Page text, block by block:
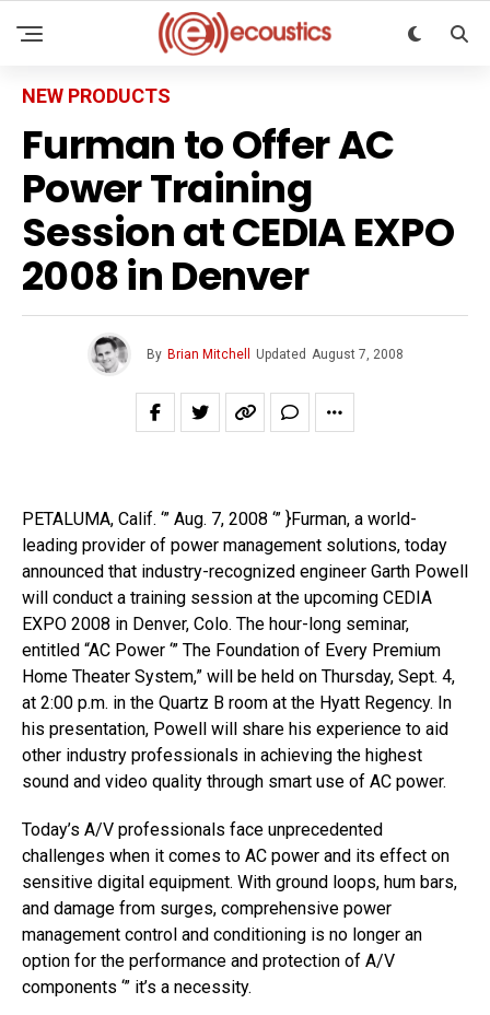
NEW PRODUCTS
Furman to Offer AC
Power Training
Session at CEDIA EXPO
2008 in Denver
By Brian Mitchell Updated August 7, 2008
PETALUMA, Calif. ‘” Aug. 7, 2008 ‘” }Furman, a world-
leading provider of power management solutions, today
announced that industry-recognized engineer Garth Powell
will conduct a training session at the upcoming CEDIA
EXPO 2008 in Denver, Colo. The hour-long seminar,
entitled “AC Power ‘” The Foundation of Every Premium
Home Theater System,” will be held on Thursday, Sept. 4,
at 2:00 p.m. in the Quartz B room at the Hyatt Regency. In
his presentation, Powell will share his experience to aid
other industry professionals in achieving the highest
sound and video quality through smart use of AC power.
Today’s A/V professionals face unprecedented
challenges when it comes to AC power and its effect on
sensitive digital equipment. With ground loops, hum bars,
and damage from surges, comprehensive power
management control and conditioning is no longer an
option for the performance and protection of A/V
components ‘” it’s a necessity.